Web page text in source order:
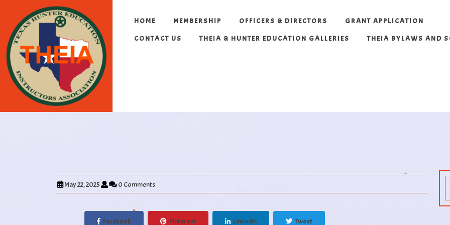
HOME MEMBERSHIP OFFICERS & DIRECTORS GRANT APPLICATION
CONTACT US THEIA & HUNTER EDUCATION GALLERIES THEIA BYLAWS AND
May 22, 2025 0 Comments
Facebook Pinterest Linkedin Tweet